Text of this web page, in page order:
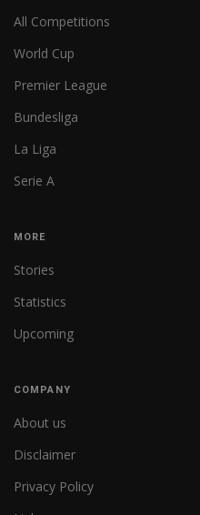
All Competitions
World Cup
Premier League
Bundesliga
La Liga
Serie A
MORE
Stories
Statistics
Upcoming
COMPANY
About us
Disclaimer
Privacy Policy